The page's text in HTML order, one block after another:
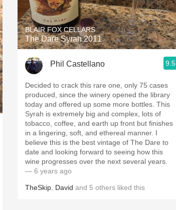
BLAIR FOX CELLARS
The Dare Syrah 2011
Phil Castellano 9.5
Decided to crack this rare one, only 75 cases
produced, since the winery opened the library
today and offered up some more bottles. This
Syrah is extremely big and complex, lots of
tobacco, coffee, and earth up front but finishes
in a lingering, soft, and ethereal manner. I
believe this is the best vintage of The Dare to
date and looking forward to seeing how this
wine progresses over the next several years.
— 6 years ago
TheSkip David and 5 others liked this